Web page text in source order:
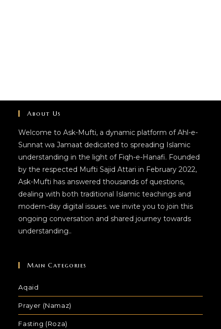
About Us
Welcome to Ask-Mufti, a dynamic platform of Ahl-e-
Sunnat wa Jamaat dedicated to spreading Islamic
understanding in the light of Fiqh-e-Hanafi. Founded
by the respected Mufti Sajid Attari in February 2022,
Ask-Mufti has answered thousands of questions,
dealing with both traditional Islamic teachings and
modern-day digital issues. we invite you to join this
ongoing conversation and shared journey towards
understanding..
Main Categories
Aqaid
Prayer (Namaz)
Fasting (Roza)